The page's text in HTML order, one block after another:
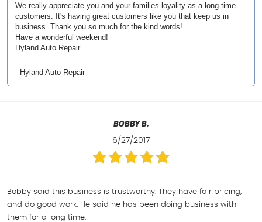
We really appreciate you and your families loyality as a long time
customers. It's having great customers like you that keep us in
business. Thank you so much for the kind words!
Have a wonderful weekend!
Hyland Auto Repair
- Hyland Auto Repair
Bobby B.
6/27/2017
Bobby said this business is trustworthy. They have fair pricing,
and do good work. He said he has been doing business with
them for a long time.